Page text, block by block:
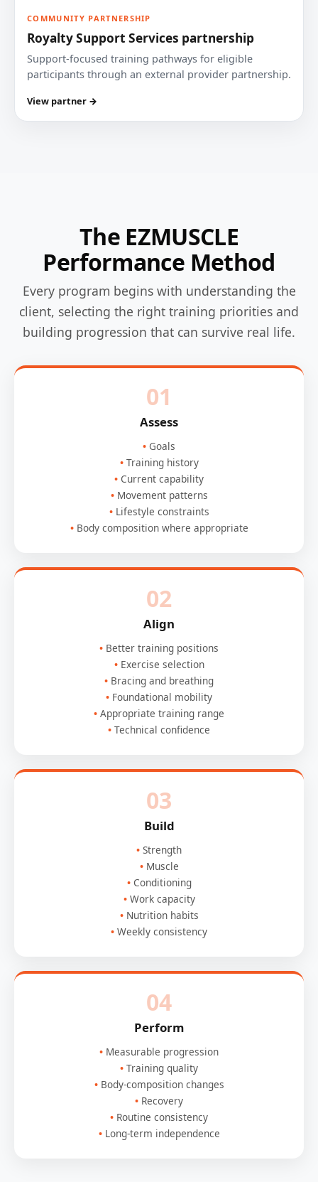
COMMUNITY PARTNERSHIP
Royalty Support Services partnership
Support-focused training pathways for eligible
participants through an external provider partnership.
View partner →
The EZMUSCLE
Performance Method
Every program begins with understanding the
client, selecting the right training priorities and
building progression that can survive real life.
01
Assess
Goals
Training history
Current capability
Movement patterns
Lifestyle constraints
Body composition where appropriate
02
Align
Better training positions
Exercise selection
Bracing and breathing
Foundational mobility
Appropriate training range
Technical confidence
03
Build
Strength
Muscle
Conditioning
Work capacity
Nutrition habits
Weekly consistency
04
Perform
Measurable progression
Training quality
Body-composition changes
Recovery
Routine consistency
Long-term independence